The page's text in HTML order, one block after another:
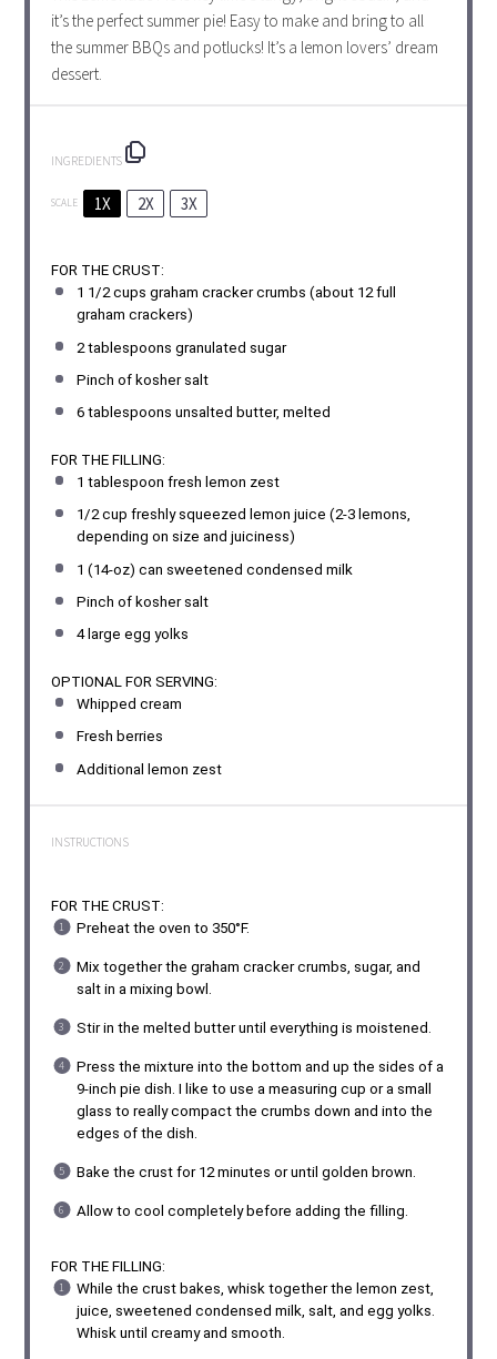
it’s the perfect summer pie! Easy to make and bring to all
the summer BBQs and potlucks! It’s a lemon lovers’ dream
dessert.
INGREDIENTS
SCALE 1X 2X 3X
FOR THE CRUST:
1 1/2 cups graham cracker crumbs (about 12full
graham crackers)
2 tablespoons granulated sugar
Pinch of kosher salt
6 tablespoons unsalted butter, melted
FOR THE FILLING:
1 tablespoon fresh lemon zest
1/2 cup freshly squeezed lemon juice (2-3 lemons,
depending on size and juiciness)
1 (14-oz) can sweetened condensed milk
Pinch of kosher salt
4large egg yolks
OPTIONAL FOR SERVING:
Whipped cream
Fresh berries
Additional lemon zest
INSTRUCTIONS
FOR THE CRUST:
Preheat the oven to 350°F.
Mix together the graham cracker crumbs, sugar, and
salt in a mixing bowl.
Stir in the melted butter until everything is moistened.
Press the mixture into the bottom and up the sides of a
9-inch pie dish. I like to use a measuring cup or a small
glass to really compact the crumbs down and into the
edges of the dish.
Bake the crust for 12 minutes or until golden brown.
Allow to cool completely before adding the filling.
FOR THE FILLING:
While the crust bakes, whisk together the lemon zest,
juice, sweetened condensed milk, salt, and egg yolks.
Whisk until creamy and smooth.